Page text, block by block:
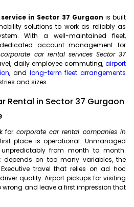
in Sector 37 Gurgaon is built
solutions to work as reliably as
With a well-maintained fleet,
account management for
corporate car rental services Sector 37
daily employee commuting, airport
, and long-term fleet arrangements
and sizes.
Rental in Sector 37 Gurgaon
for corporate car rental companies in
place is operational. Unmanaged
from month to month.
depends on too many variables, the
travel that relies on ad hoc
quality. Airport pickups for visiting
and leave a first impression that